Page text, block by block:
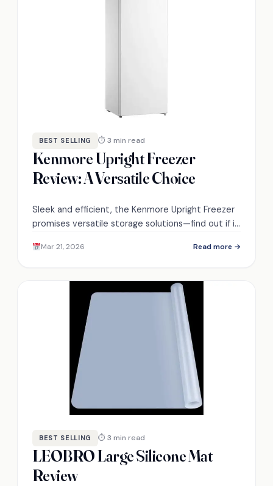
BEST SELLING ⏱ 3 min read
Kenmore Upright Freezer
Review: A Versatile Choice
Sleek and efficient, the Kenmore Upright Freezer
promises versatile storage solutions—find out if it
Mar 21, 2026 Read more →
BEST SELLING ⏱ 3 min read
LEOBRO Large Silicone Mat
Review